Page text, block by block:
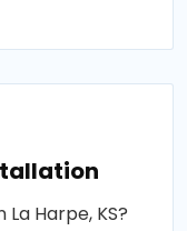
Harpe, KS?